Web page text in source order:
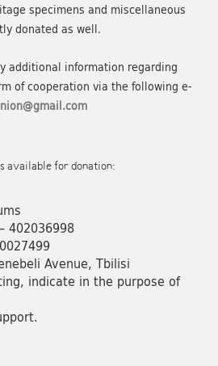
specimens and miscellaneous
donated as well.
additional information regarding
of cooperation via the following e-
available for donation:
402036998
Avenue, Tbilisi
indicate in the purpose of